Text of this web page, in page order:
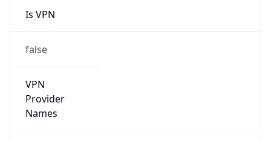
Is VPN
false
VPN
Provider
Names